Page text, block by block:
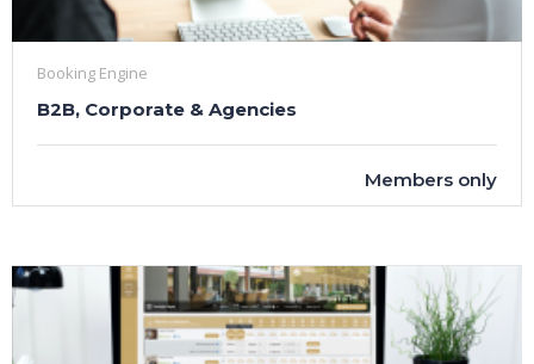
Booking Engine
B2B, Corporate & Agencies
Members only